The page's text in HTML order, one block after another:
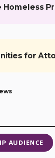
Homeless
for
AUDIENCE